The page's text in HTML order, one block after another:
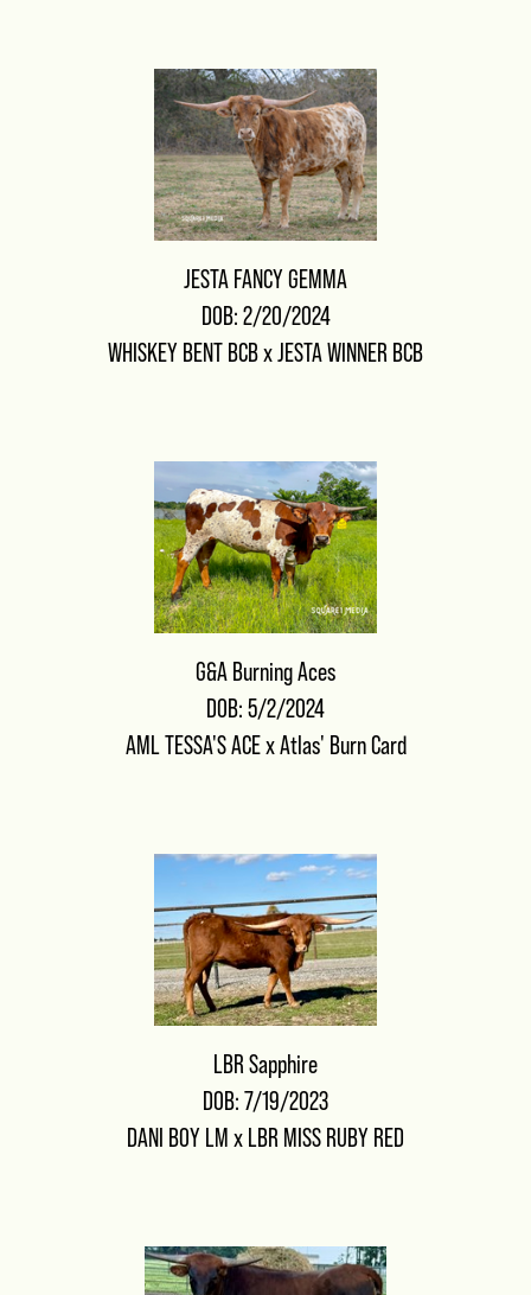
JESTA FANCY GEMMA
DOB: 2/20/2024
WHISKEY BENT BCBxJESTA WINNER BCB
G&A Burning Aces
DOB: 5/2/2024
AML TESSA'S ACExAtlas' Burn Card
LBR Sapphire
DOB: 7/19/2023
DANI BOY LM x LBR MISS RUBY RED